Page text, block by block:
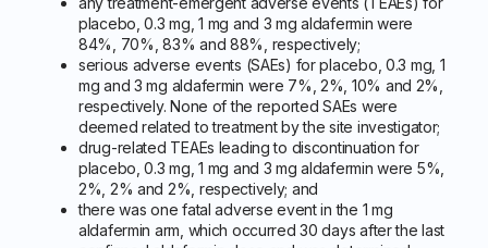
placebo, 0.3 mg, 1 mg and 3 mg aldafermin were
84%, 70%, 83% and 88%, respectively;
serious adverse events (SAEs) for placebo, 0.3 mg, 1
mg and 3 mg aldafermin were 7%, 2%, 10% and 2%,
respectively. None of the reported SAEs were
deemed related to treatment by the site investigator;
drug-related TEAEs leading to discontinuation for
placebo, 0.3 mg, 1 mg and 3 mg aldafermin were 5%,
2%, 2% and 2%, respectively; and
there was one fatal adverse event in the 1 mg
aldafermin arm, which occurred 30 days after the last